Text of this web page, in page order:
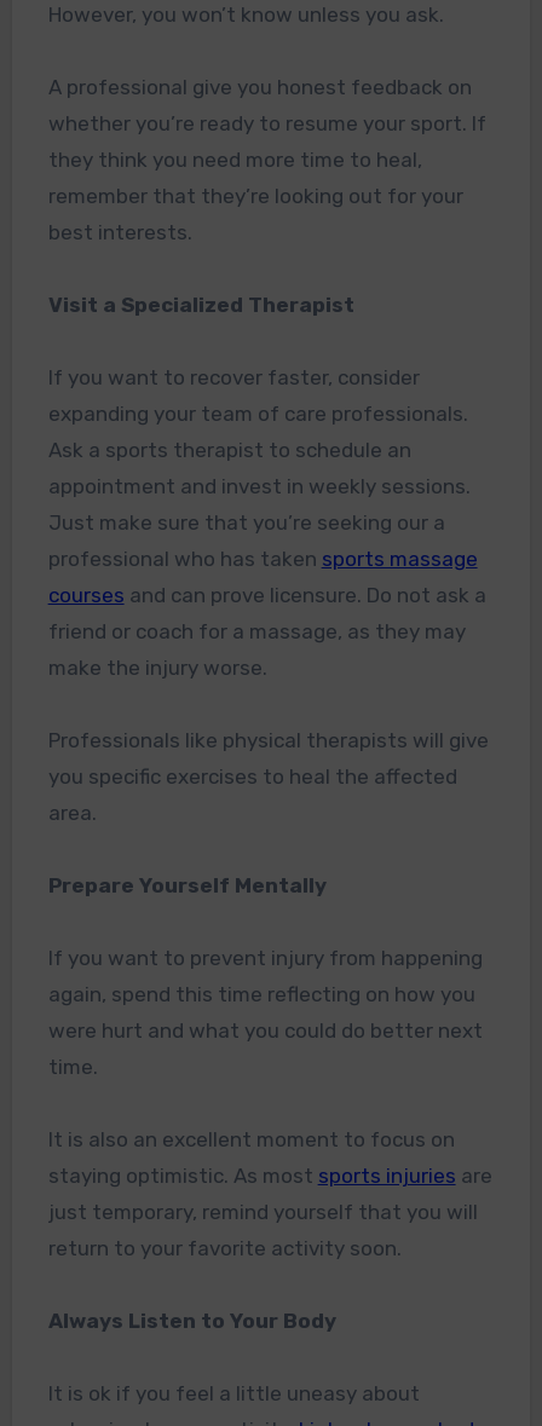
However, you won’t know unless you ask.
A professional give you honest feedback on
whether you’re ready to resume your sport. If
they think you need more time to heal,
remember that they’re looking out for your
best interests.
Visit a Specialized Therapist
If you want to recover faster, consider
expanding your team of care professionals.
Ask a sports therapist to schedule an
appointment and invest in weekly sessions.
Just make sure that you’re seeking our a
professional who has taken sports massage
courses and can prove licensure. Do not ask a
friend or coach for a massage, as they may
make the injury worse.
Professionals like physical therapists will give
you specific exercises to heal the affected
area.
Prepare Yourself Mentally
If you want to prevent injury from happening
again, spend this time reflecting on how you
were hurt and what you could do better next
time.
It is also an excellent moment to focus on
staying optimistic. As most sports injuries are
just temporary, remind yourself that you will
return to your favorite activity soon.
Always Listen to Your Body
It is ok if you feel a little uneasy about